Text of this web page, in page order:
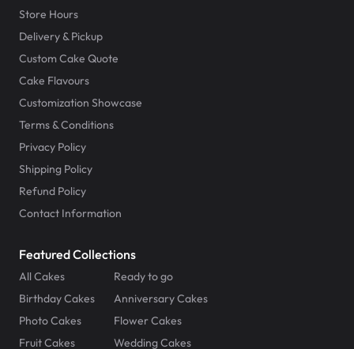
Store Hours
Delivery & Pickup
Custom Cake Quote
Cake Flavours
Customization Showcase
Terms & Conditions
Privacy Policy
Shipping Policy
Refund Policy
Contact Information
Featured Collections
All Cakes
Ready to go
Birthday Cakes
Anniversary Cakes
Photo Cakes
Flower Cakes
Fruit Cakes
Wedding Cakes